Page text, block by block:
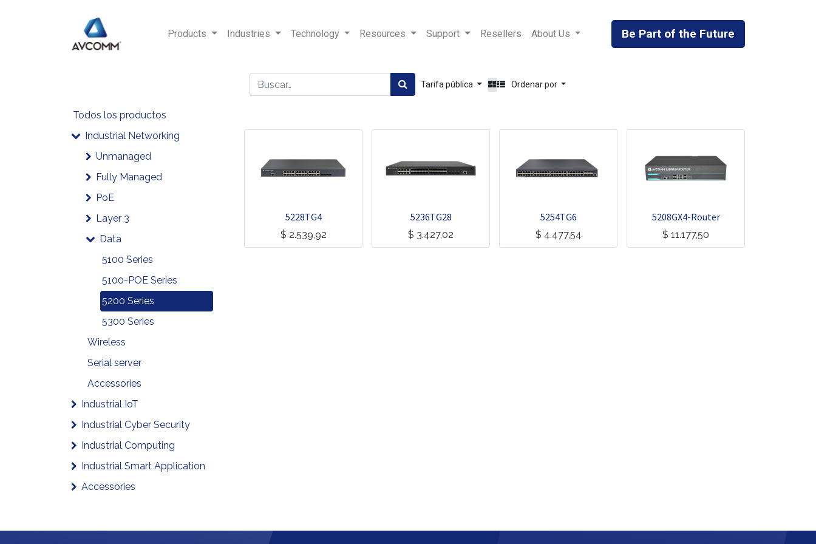
Products Industries Technology Resources Support Resellers About Us Be Part of the Future
Tarifa pública Ordenar por
Todos los productos
Industrial Networking
Unmanaged
Fully Managed
PoE
Layer 3
Data
5100 Series
5100-POE Series
5200 Series
5300 Series
Wireless
Serial server
Accessories
Industrial IoT
Industrial Cyber Security
Industrial Computing
Industrial Smart Application
Accessories
5228TG4
$ 2.539,92
5236TG28
$ 3.427,02
5254TG6
$ 4.477,54
5208GX4-Router
$ 11.177,50